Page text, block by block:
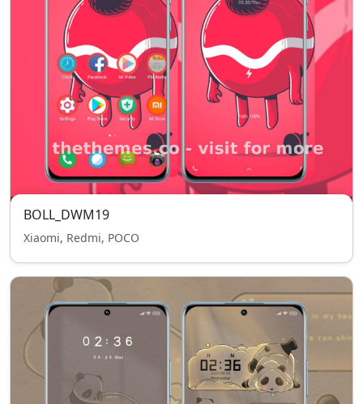
BOLL_DWM19
Xiaomi, Redmi, POCO